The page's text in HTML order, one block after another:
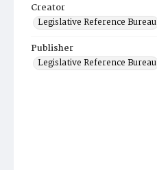
Creator
Legislative Reference Bureau
Publisher
Legislative Reference Bureau